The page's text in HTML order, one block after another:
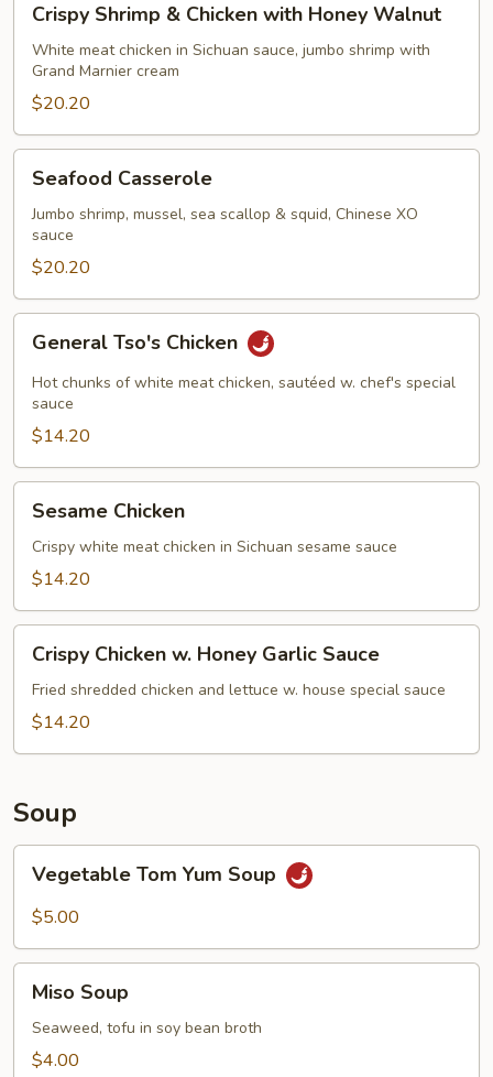
Shrimp
Chicken
with
Honey
Walnut
Crispy Shrimp & Chicken with Honey Walnut
White meat chicken in Sichuan sauce, jumbo shrimp with
Grand Marnier cream
$20.20
Casserole
Seafood Casserole
Jumbo shrimp, mussel, sea scallop & squid, Chinese XO
sauce
$20.20
Tso's
Chicken
General Tso's Chicken
Hot chunks of white meat chicken, sautéed w. chef's special
sauce
$14.20
Chicken
Sesame Chicken
Crispy white meat chicken in Sichuan sesame sauce
$14.20
Chicken
Honey
Crispy Chicken w. Honey Garlic Sauce
Fried shredded chicken and lettuce w. house special sauce
$14.20
Soup
Tom
Yum
Vegetable Tom Yum Soup
$5.00
Soup
Miso Soup
Seaweed, tofu in soy bean broth
$4.00